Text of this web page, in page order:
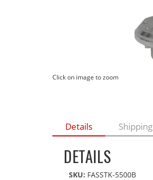
Click on image to zoom
Details Shipping
DETAILS
SKU: FASSTK-5500B